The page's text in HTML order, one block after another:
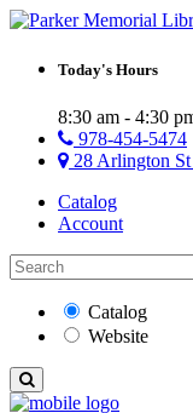
Today's Hours
8:30 am - 4:30
978-454-5474
28 Arlington
Catalog
Account
Catalog
Website